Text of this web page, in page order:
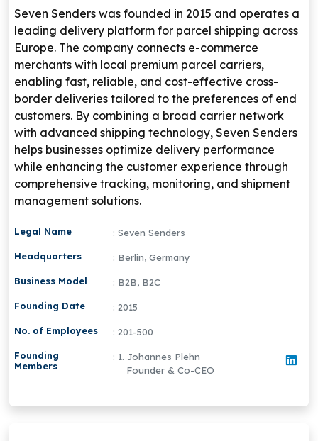
Seven Senders was founded in 2015 and operates a
leading delivery platform for parcel shipping across
Europe. The company connects e-commerce
merchants with local premium parcel carriers,
enabling fast, reliable, and cost-effective cross-
border deliveries tailored to the preferences of end
customers. By combining a broad carrier network
with advanced shipping technology, Seven Senders
helps businesses optimize delivery performance
while enhancing the customer experience through
comprehensive tracking, monitoring, and shipment
management solutions.
Legal Name : Seven Senders
Headquarters : Berlin, Germany
Business Model : B2B, B2C
Founding Date : 2015
No. of Employees : 201-500
Founding
Members
: 1. Johannes Plehn
Founder & Co-CEO